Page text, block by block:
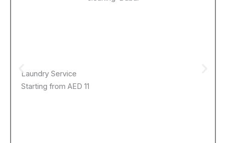
Laundry Service
Starting from AED 11